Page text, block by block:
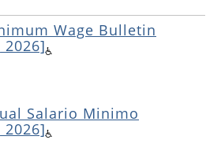
Wage Bulletin
2026]
Salario Minimo
2026]